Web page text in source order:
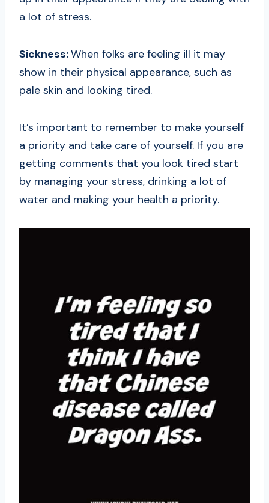
a lot of stress.
Sickness:When folks are feeling ill it may
show in their physical appearance, such as
pale skin and looking tired.
It’s important to remember to make yourself
a priority and take care of yourself. If you are
getting comments that you look tired start
by managing your stress, drinking a lot of
water and making your health a priority.